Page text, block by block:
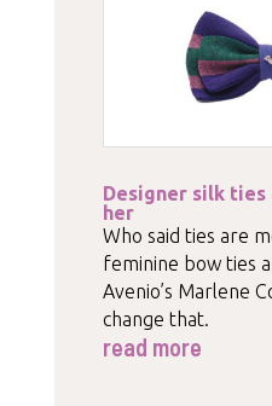
Designer silk
her
Who said ties are
feminine bow ties
Avenio’s Marlene
change that.
read more